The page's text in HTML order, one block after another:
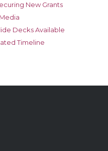
New Grants
Decks Available
Timeline